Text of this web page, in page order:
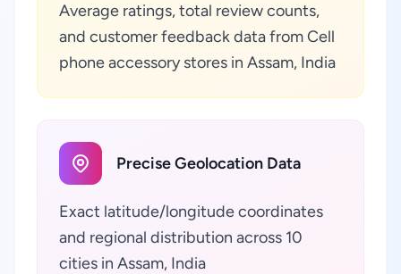
Average ratings, total review counts,
and customer feedback data from Cell
phone accessory stores in Assam, India
Precise Geolocation Data
Exact latitude/longitude coordinates
and regional distribution across 10
cities in Assam, India